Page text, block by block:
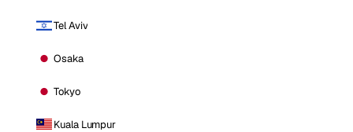
Tel Aviv
Osaka
Tokyo
Kuala Lumpur